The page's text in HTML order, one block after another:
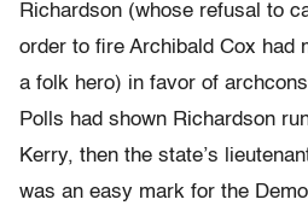
Richardson (whose refusal to
order to fire Archibald Cox had
a folk hero) in favor of
Polls had shown Richardson
Kerry, then the state’s
was an easy mark for the